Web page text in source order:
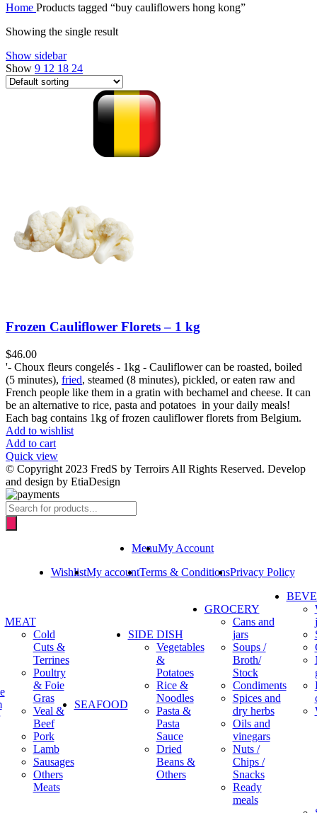
Home Products tagged “buy cauliflowers hong kong”
Showing the single result
Show sidebar
Show 9 12 18 24
Frozen Cauliflower Florets – 1 kg
$46.00
'- Choux fleurs congelés - 1kg - Cauliflower can be roasted, boiled
(5 minutes), fried, steamed (8 minutes), pickled, or eaten raw and
French people like them in a gratin with bechamel and cheese. It can
be an alternative to rice, pasta and potatoes in your daily meals!
Each bag contains 1kg of frozen cauliflower florets from Belgium.
Add to wishlist
Add to cart
Quick view
© Copyright 2023 FredS by Terroirs All Rights Reserved. Develop
and design by EtiaDesign
Products
search
MenuMy Account
WishlistMy accountTerms & ConditionsPrivacy Policy
MEAT
Cold
Cuts &
Terrines
Poultry
& Foie
Gras
Veal &
Beef
Pork
Lamb
Sausages
Others
Meats
SEAFOOD
SIDE DISH
Vegetables
&
Potatoes
Rice &
Noodles
Pasta &
Pasta
Sauce
Dried
Beans &
Others
GROCERY
Cans and
jars
Soups /
Broth/
Stock
Condiments
Spices and
dry herbs
Oils and
vinegars
Nuts /
Chips /
Snacks
Ready
meals